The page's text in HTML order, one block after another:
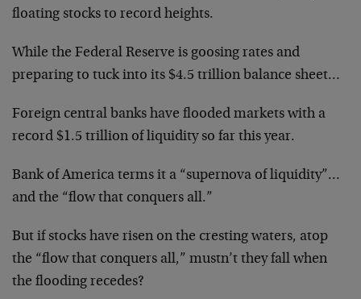
floating stocks to record heights.
While the Federal Reserve is goosing rates and
preparing to tuck into its $4.5 trillion balance sheet…
Foreign central banks have flooded markets with a
record $1.5 trillion of liquidity so far this year.
Bank of America terms it a “supernova of liquidity”…
and the “flow that conquers all.”
But if stocks have risen on the cresting waters, atop
the “flow that conquers all,” mustn’t they fall when
the flooding recedes?